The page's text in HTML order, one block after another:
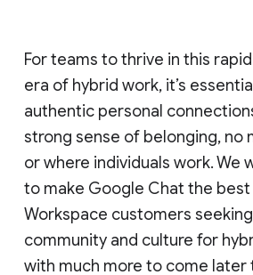
For teams to thrive in this
era of hybrid work, it’s
authentic personal
strong sense of belonging, no
or where individuals work. We
to make Google Chat the
Workspace customers
community and culture for
with much more to come later